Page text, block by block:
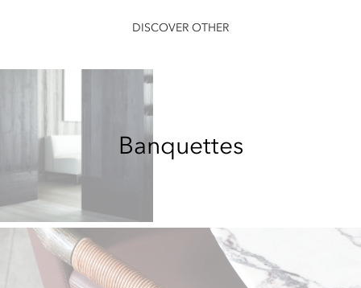
DISCOVER OTHER
Banquettes